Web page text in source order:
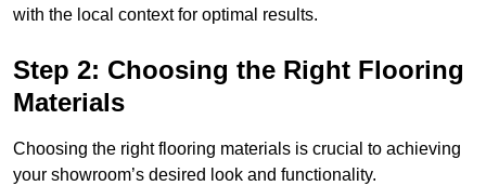
with the local context for optimal results.
Step 2: Choosing the Right Flooring
Materials
Choosing the right flooring materials is crucial to achieving
your showroom’s desired look and functionality.